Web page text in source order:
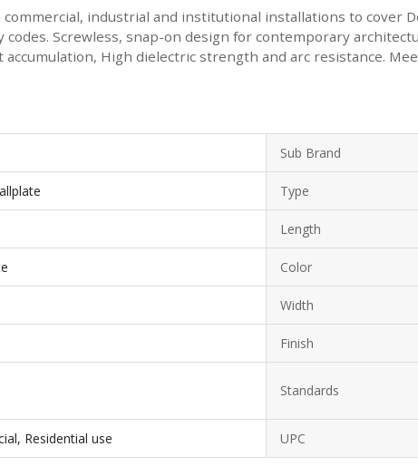
industrial and institutional installations to cover
Screwless, snap-on design for contemporary
High dielectric strength and arc resistance.
Sub Brand
Type
Length
Color
Width
Finish
Standards
Residential use UPC